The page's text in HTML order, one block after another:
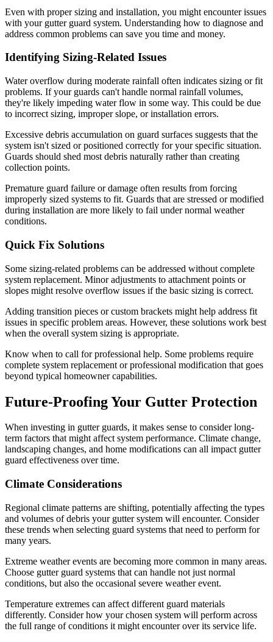
Even with proper sizing and installation, you might encounter issues
with your gutter guard system. Understanding how to diagnose and
address common problems can save you time and money.
Identifying Sizing-Related Issues
Water overflow during moderate rainfall often indicates sizing or fit
problems. If your guards can't handle normal rainfall volumes,
they're likely impeding water flow in some way. This could be due
to incorrect sizing, improper slope, or installation errors.
Excessive debris accumulation on guard surfaces suggests that the
system isn't sized or positioned correctly for your specific situation.
Guards should shed most debris naturally rather than creating
collection points.
Premature guard failure or damage often results from forcing
improperly sized systems to fit. Guards that are stressed or modified
during installation are more likely to fail under normal weather
conditions.
Quick Fix Solutions
Some sizing-related problems can be addressed without complete
system replacement. Minor adjustments to attachment points or
slopes might resolve overflow issues if the basic sizing is correct.
Adding transition pieces or custom brackets might help address fit
issues in specific problem areas. However, these solutions work best
when the overall system sizing is appropriate.
Know when to call for professional help. Some problems require
complete system replacement or professional modification that goes
beyond typical homeowner capabilities.
Future-Proofing Your Gutter Protection
When investing in gutter guards, it makes sense to consider long-
term factors that might affect system performance. Climate change,
landscaping changes, and home modifications can all impact gutter
guard effectiveness over time.
Climate Considerations
Regional climate patterns are shifting, potentially affecting the types
and volumes of debris your gutter system will encounter. Consider
these trends when selecting guard systems that need to perform for
many years.
Extreme weather events are becoming more common in many areas.
Choose gutter guard systems that can handle not just normal
conditions, but also the occasional severe weather event.
Temperature extremes can affect different guard materials
differently. Consider how your chosen system will perform across
the full range of conditions it might encounter over its service life.